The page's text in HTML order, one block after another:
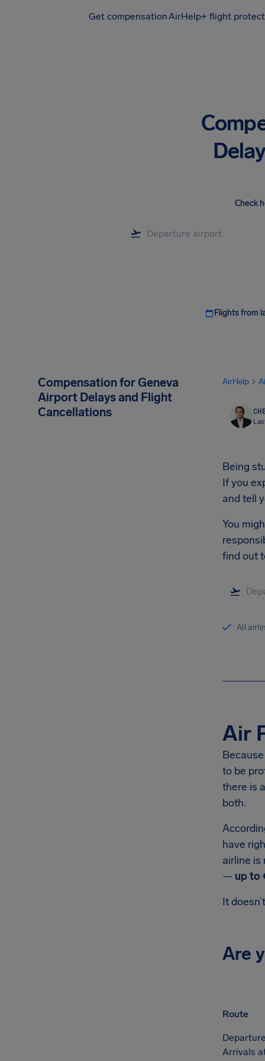
Get compensationAirHelp+ flight
Check
Flights from
Compensation for Geneva
Airport Delays and Flight
Cancellations
AirHelp
Being
If you
and tell
You
find out
All
Air
to be
there is
both.
have
airline is
— up to
It
Are
Route
Arrivals